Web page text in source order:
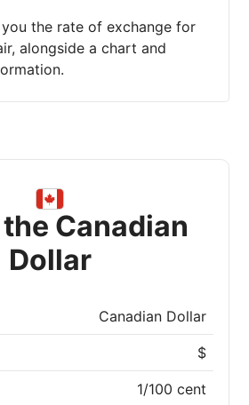
the rate of exchange for
alongside a chart and
Canadian
Dollar
Canadian Dollar
$
1/100 cent